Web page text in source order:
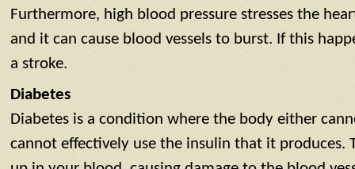
Furthermore, high blood pressure stresses the
and it can cause blood vessels to burst. If this
a stroke.
Diabetes
Diabetes is a condition where the body either
cannot effectively use the insulin that it produces.